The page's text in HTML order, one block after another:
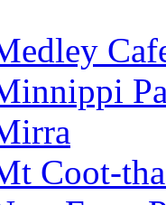
Coot-